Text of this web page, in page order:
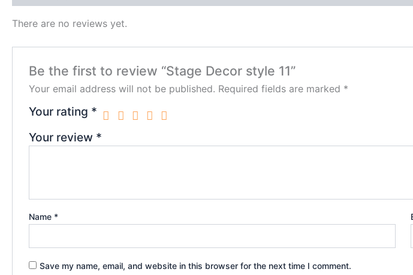
There are no reviews yet.
Be the first to review “Stage Decor style 11”
Your email address will not be published. Required fields are marked *
Your rating *
Your review *
Name *
Save my name, email, and website in this browser for the next time I comment.